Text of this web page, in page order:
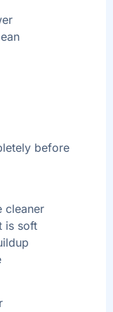
before
cleaner
is soft